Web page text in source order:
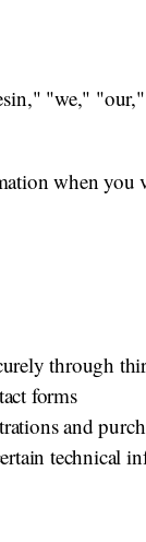
"we,"
when you
through
forms
and
technical